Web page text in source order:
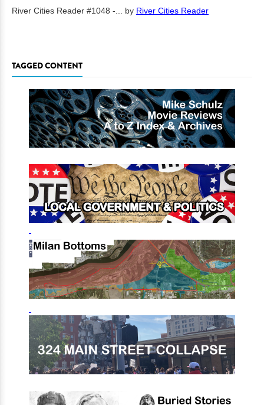
River Cities Reader #1048 -... by River Cities Reader
TAGGED CONTENT